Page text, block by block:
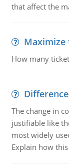
that affect the
How many
The change in
justifiable like
most widely
Explain how